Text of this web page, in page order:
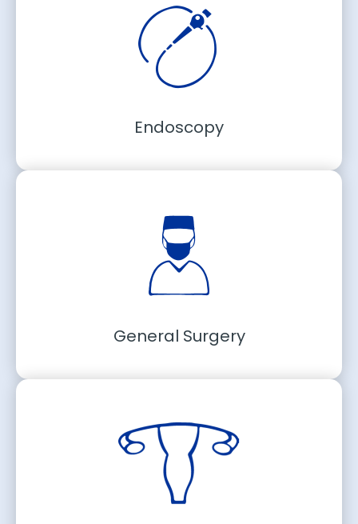
Endoscopy
General Surgery